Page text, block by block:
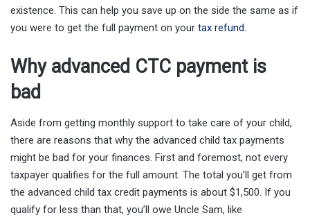
existence. This can help you save up on the side the same as if
you were to get the full payment on your tax refund.
Why advanced CTC payment is
bad
Aside from getting monthly support to take care of your child,
there are reasons that why the advanced child tax payments
might be bad for your finances. First and foremost, not every
taxpayer qualifies for the full amount. The total you’ll get from
the advanced child tax credit payments is about $1,500. If you
qualify for less than that, you’ll owe Uncle Sam, like